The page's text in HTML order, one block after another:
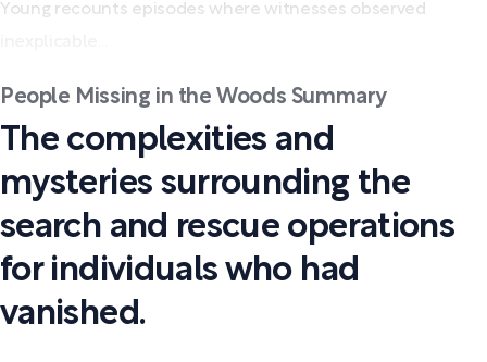
Young recounts episodes where witnesses observed
People Missing in the Woods Summary
The complexities and
mysteries surrounding the
search and rescue operations
for individuals who had
vanished.